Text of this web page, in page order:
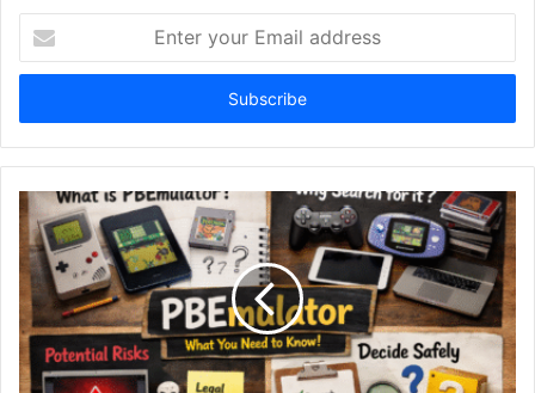
your
Email